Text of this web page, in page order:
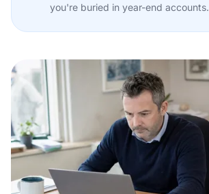
you're buried in year-end accounts.